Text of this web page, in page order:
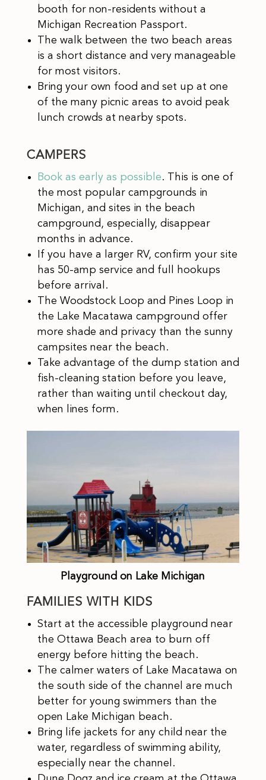
booth for non-residents without a
Michigan Recreation Passport.
The walk between the two beach areas
is a short distance and very manageable
for most visitors.
Bring your own food and set up at one
of the many picnic areas to avoid peak
lunch crowds at nearby spots.
CAMPERS
Book as early as possible. This is one of
the most popular campgrounds in
Michigan, and sites in the beach
campground, especially, disappear
months in advance.
If you have a larger RV, confirm your site
has 50-amp service and full hookups
before arrival.
The Woodstock Loop and Pines Loop in
the Lake Macatawa campground offer
more shade and privacy than the sunny
campsites near the beach.
Take advantage of the dump station and
fish-cleaning station before you leave,
rather than waiting until checkout day,
when lines form.
Playground on Lake Michigan
FAMILIES WITH KIDS
Start at the accessible playground near
the Ottawa Beach area to burn off
energy before hitting the beach.
The calmer waters of Lake Macatawa on
the south side of the channel are much
better for young swimmers than the
open Lake Michigan beach.
Bring life jackets for any child near the
water, regardless of swimming ability,
especially near the channel.